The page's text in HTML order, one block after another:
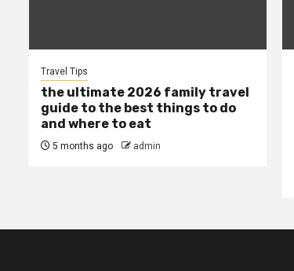
Travel Tips
the ultimate 2026 family travel
guide to the best things to do
and where to eat
5 months ago admin